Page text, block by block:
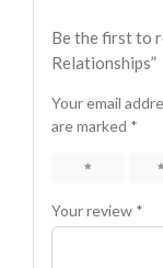
Be the first to
Relationships”
Your email
are marked *
Your review *